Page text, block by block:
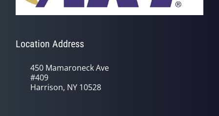
Location Address
450 Mamaroneck Ave
#409
Harrison, NY 10528